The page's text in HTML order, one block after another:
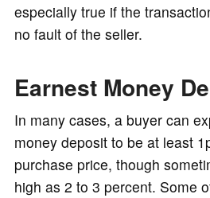
especially true if the
no fault of the seller.
Earnest Money
In many cases, a buyer can
money deposit to be at least
purchase price, though
high as 2 to 3 percent. Some